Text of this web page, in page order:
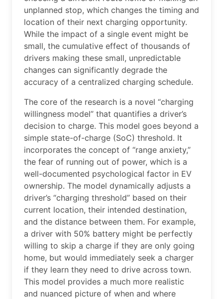
unplanned stop, which changes the timing and
location of their next charging opportunity.
While the impact of a single event might be
small, the cumulative effect of thousands of
drivers making these small, unpredictable
changes can significantly degrade the
accuracy of a centralized charging schedule.
The core of the research is a novel “charging
willingness model” that quantifies a driver’s
decision to charge. This model goes beyond a
simple state-of-charge (SoC) threshold. It
incorporates the concept of “range anxiety,”
the fear of running out of power, which is a
well-documented psychological factor in EV
ownership. The model dynamically adjusts a
driver’s “charging threshold” based on their
current location, their intended destination,
and the distance between them. For example,
a driver with 50% battery might be perfectly
willing to skip a charge if they are only going
home, but would immediately seek a charger
if they learn they need to drive across town.
This model provides a much more realistic
and nuanced picture of when and where